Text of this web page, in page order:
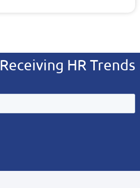
Receiving HR Trends